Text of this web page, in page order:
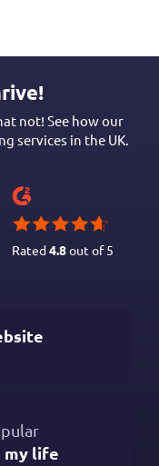
not! See how our
services in the UK.
Rated4.8out of 5
my life